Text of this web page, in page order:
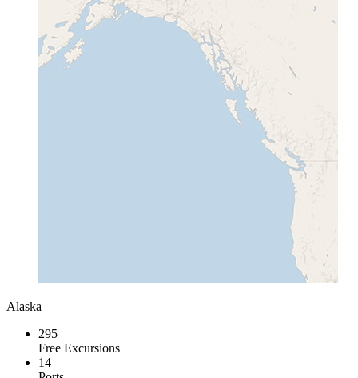
Alaska
295
Free Excursions
14